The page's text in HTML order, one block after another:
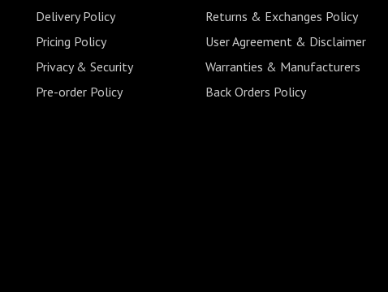
Delivery Policy
Returns & Exchanges Policy
Pricing Policy
User Agreement & Disclaimer
Privacy & Security
Warranties & Manufacturers
Pre-order Policy
Back Orders Policy